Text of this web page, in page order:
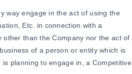
way engage in the act of using the
Etc. in connection with a
other than the Company nor the act of
of a person or entity which is
planning to engage in, a Competitive